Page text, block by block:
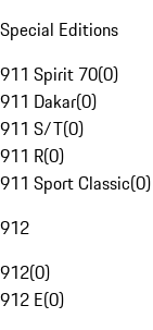
Special Editions
911 Spirit 70(0)
911 Dakar(0)
911 S/T(0)
911 R(0)
911 Sport Classic(0)
912
912(0)
912 E(0)